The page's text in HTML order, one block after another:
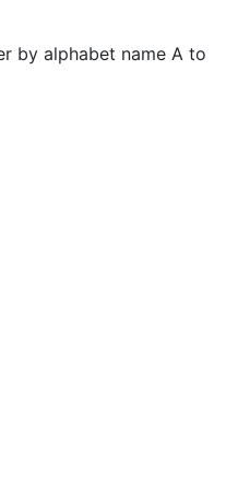
by alphabet name A to